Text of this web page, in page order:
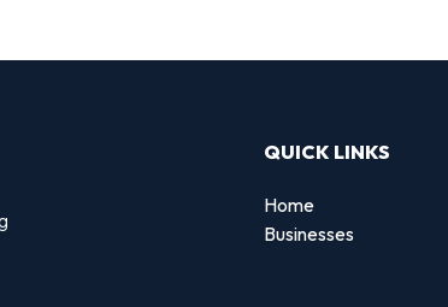
QUICK LINKS
Home
Businesses